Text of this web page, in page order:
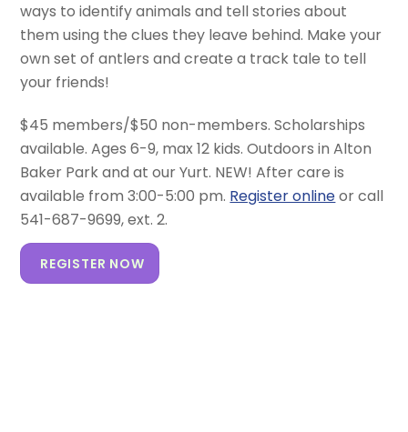
ways to identify animals and tell stories about
them using the clues they leave behind. Make your
own set of antlers and create a track tale to tell
your friends!
$45 members/$50 non-members. Scholarships
available. Ages 6-9, max 12 kids. Outdoors in Alton
Baker Park and at our Yurt. NEW! After care is
available from 3:00-5:00 pm. Register onlineor call
541-687-9699, ext. 2.
REGISTER NOW